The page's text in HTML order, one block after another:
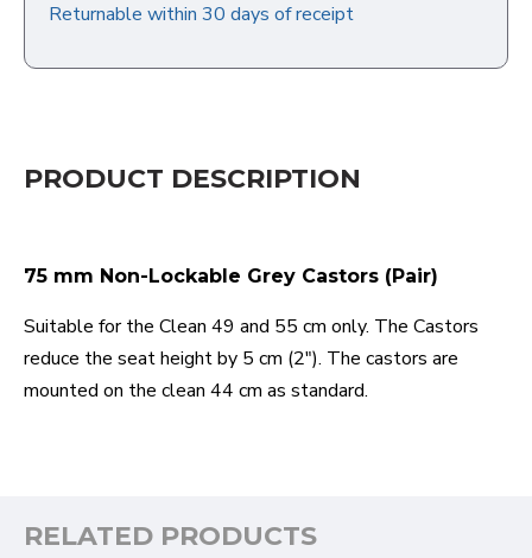
Returnable within 30 days of receipt
PRODUCT DESCRIPTION
75 mm Non-Lockable Grey Castors (Pair)
Suitable for the Clean 49 and 55 cm only. The Castors
reduce the seat height by 5 cm (2"). The castors are
mounted on the clean 44 cm as standard.
RELATED PRODUCTS